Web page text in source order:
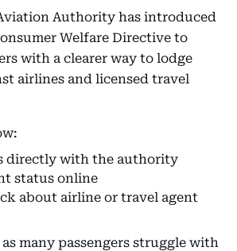
Authority has introduced
Welfare Directive to
with a clearer way to lodge
airlines and licensed travel
directly with the authority
status online
about airline or travel agent
many passengers struggle with